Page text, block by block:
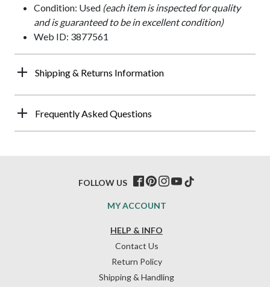
Condition: Used (each item is inspected for quality
and is guaranteed to be in excellent condition)
Web ID: 3877561
Shipping & Returns Information
Frequently Asked Questions
HELP & INFO
Contact Us
Return Policy
Shipping & Handling
MY ACCOUNT
FOLLOW US